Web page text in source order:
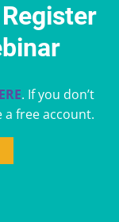
. If you don’t
a free account.